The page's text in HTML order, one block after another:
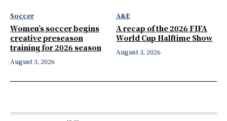
Soccer
Women’s soccer begins
creative preseason
training for 2026 season
August 3, 2026
A&E
A recap of the 2026 FIFA
World Cup Halftime Show
August 3, 2026